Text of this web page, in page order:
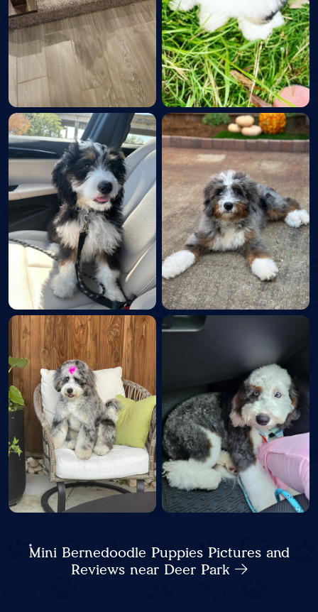
Mini Bernedoodle Puppies Pictures and
Reviews near Deer Park